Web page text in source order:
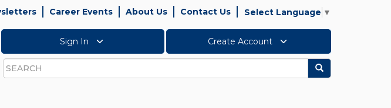
Career Events About Us Contact Us Select Language ▼
Sign In Create Account
Search
Search